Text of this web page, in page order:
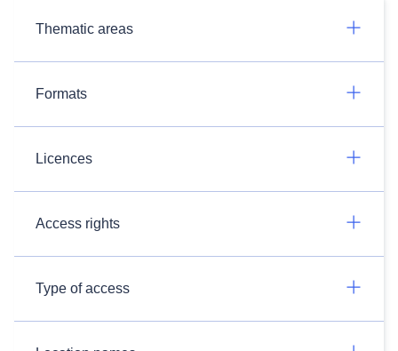
Thematic areas
Formats
Licences
Access rights
Type of access